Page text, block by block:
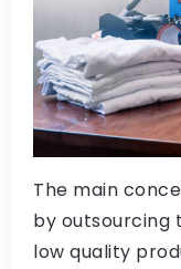
The main
by outsourcing
low quality